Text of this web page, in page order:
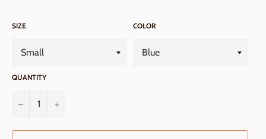
SIZE COLOR
QUANTITY
− +